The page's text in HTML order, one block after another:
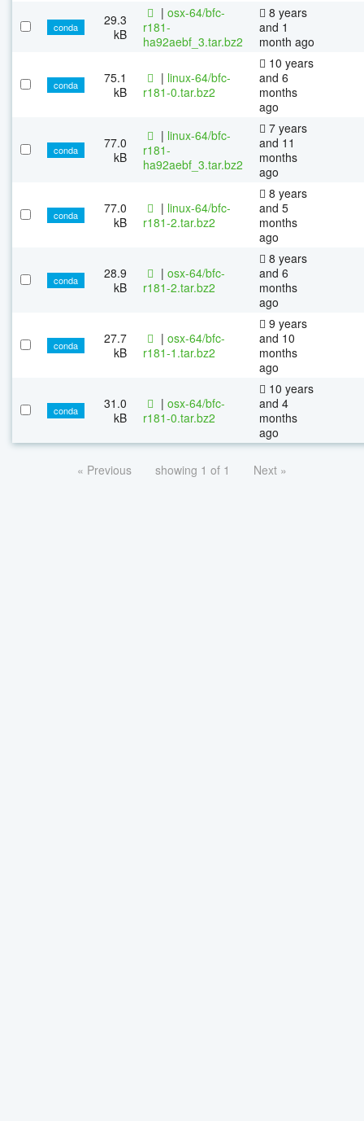
conda
29.3
kB
| osx-64/bfc-
r181-
ha92aebf_3.tar.bz2
8 years
and 1
month ago
conda
75.1
kB
| linux-64/bfc-
r181-0.tar.bz2
10 years
and 6
months
ago
conda
77.0
kB
| linux-64/bfc-
r181-
ha92aebf_3.tar.bz2
7 years
and 11
months
ago
conda
77.0
kB
| linux-64/bfc-
r181-2.tar.bz2
8 years
and 5
months
ago
conda
28.9
kB
| osx-64/bfc-
r181-2.tar.bz2
8 years
and 6
months
ago
conda
27.7
kB
| osx-64/bfc-
r181-1.tar.bz2
9 years
and 10
months
ago
conda
31.0
kB
| osx-64/bfc-
r181-0.tar.bz2
10 years
and 4
months
ago
« Previous showing 1 of 1 Next »